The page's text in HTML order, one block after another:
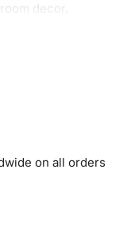
decor,
Painting
creative journey.
around a foam
on all orders